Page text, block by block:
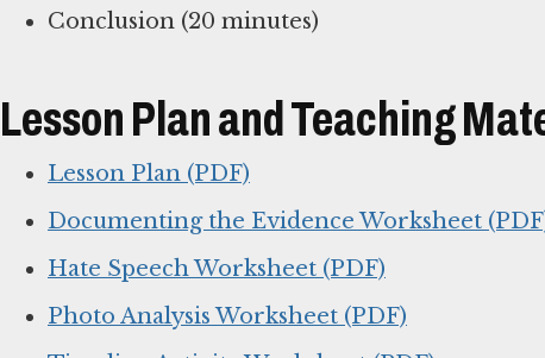
Conclusion (20 minutes)
Lesson Plan and Teaching
Lesson Plan (PDF)
Documenting the Evidence Worksheet
Hate Speech Worksheet (PDF)
Photo Analysis Worksheet (PDF)